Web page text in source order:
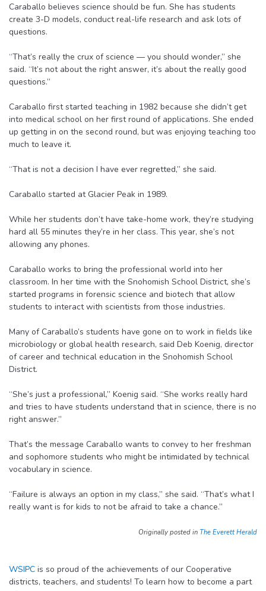
Caraballo believes science should be fun. She has students
create 3-D models, conduct real-life research and ask lots of
questions.
“That’s really the crux of science — you should wonder,” she
said. “It’s not about the right answer, it’s about the really good
questions.”
Caraballo first started teaching in 1982 because she didn’t get
into medical school on her first round of applications. She ended
up getting in on the second round, but was enjoying teaching too
much to leave it.
“That is not a decision I have ever regretted,” she said.
Caraballo started at Glacier Peak in 1989.
While her students don’t have take-home work, they’re studying
hard all 55 minutes they’re in her class. This year, she’s not
allowing any phones.
Caraballo works to bring the professional world into her
classroom. In her time with the Snohomish School District, she’s
started programs in forensic science and biotech that allow
students to interact with scientists from those industries.
Many of Caraballo’s students have gone on to work in fields like
microbiology or global health research, said Deb Koenig, director
of career and technical education in the Snohomish School
District.
“She’s just a professional,” Koenig said. “She works really hard
and tries to have students understand that in science, there is no
right answer.”
That’s the message Caraballo wants to convey to her freshman
and sophomore students who might be intimidated by technical
vocabulary in science.
“Failure is always an option in my class,” she said. “That’s what I
really want is for kids to not be afraid to take a chance.”
Originally posted in The Everett Herald
WSIPC is so proud of the achievements of our Cooperative
districts, teachers, and students! To learn how to become a part